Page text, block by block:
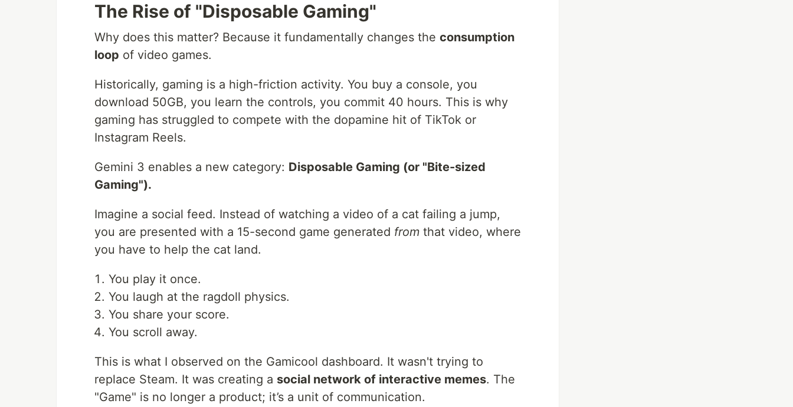
The Rise of "Disposable Gaming"
Why does this matter? Because it fundamentally changes the consumption
loop of video games.
Historically, gaming is a high-friction activity. You buy a console, you
download 50GB, you learn the controls, you commit 40 hours. This is why
gaming has struggled to compete with the dopamine hit of TikTok or
Instagram Reels.
Gemini 3 enables a new category: Disposable Gaming (or "Bite-sized
Gaming").
Imagine a social feed. Instead of watching a video of a cat failing a jump,
you are presented with a 15-second game generated from that video, where
you have to help the cat land.
You play it once.
You laugh at the ragdoll physics.
You share your score.
You scroll away.
This is what I observed on the Gamicool dashboard. It wasn't trying to
replace Steam. It was creating a social network of interactive memes. The
"Game" is no longer a product; it’s a unit of communication.